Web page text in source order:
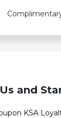
and
KSA